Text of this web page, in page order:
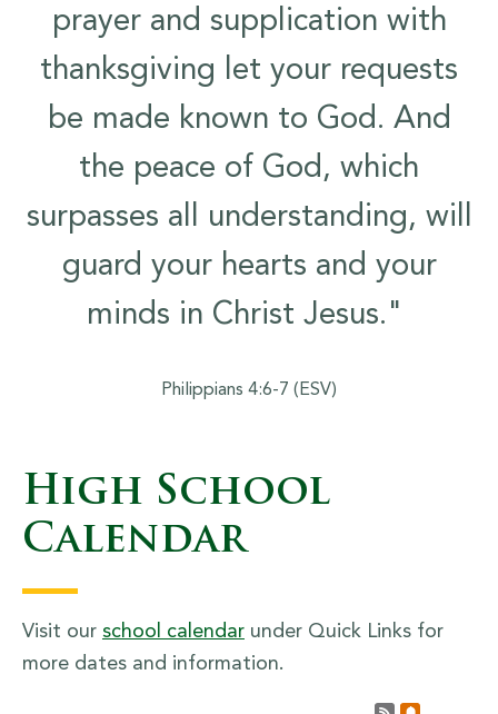
prayer and supplication with
thanksgiving let your requests
be made known to God. And
the peace of God, which
surpasses all understanding, will
guard your hearts and your
minds in Christ Jesus."
Philippians 4:6-7 (ESV)
High School
Calendar
Visit our school calendarunder Quick Links for
more dates and information.